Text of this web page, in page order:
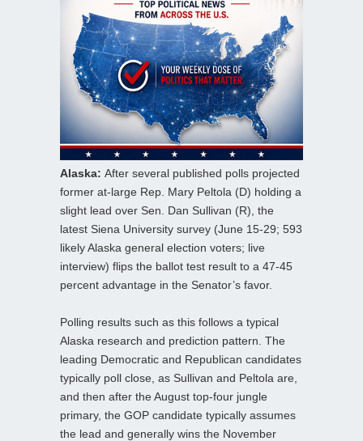
Alaska: After several published polls projected
former at-large Rep. Mary Peltola (D) holding a
slight lead over Sen. Dan Sullivan (R), the
latest Siena University survey (June 15-29; 593
likely Alaska general election voters; live
interview) flips the ballot test result to a 47-45
percent advantage in the Senator’s favor.
Polling results such as this follows a typical
Alaska research and prediction pattern. The
leading Democratic and Republican candidates
typically poll close, as Sullivan and Peltola are,
and then after the August top-four jungle
primary, the GOP candidate typically assumes
the lead and generally wins the November